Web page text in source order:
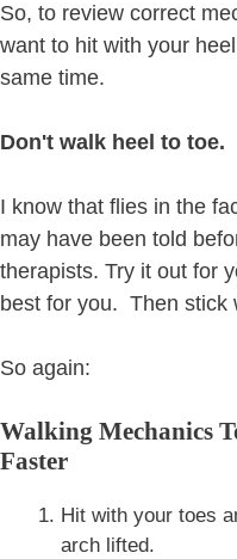
So, to review correct
want to hit with your
same time.
Don't walk heel to toe.
I know that flies in the
may have been told
therapists. Try it out for
best for you. Then stick
So again:
Walking Mechanics
Faster
Hit with your toes
arch lifted.